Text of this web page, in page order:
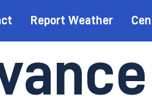
Report Weather